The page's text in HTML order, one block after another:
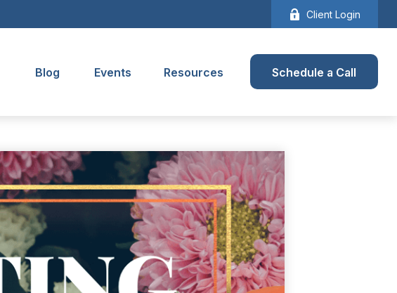
Client Login
Blog Events Resources Schedule a Call